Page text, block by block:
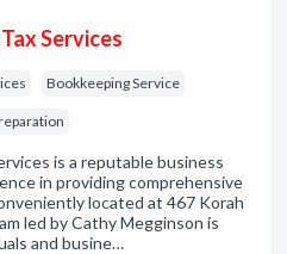
Services
Bookkeeping Service
is a reputable business
in providing comprehensive
located at 467 Korah
led by Cathy Megginson is
and busine…